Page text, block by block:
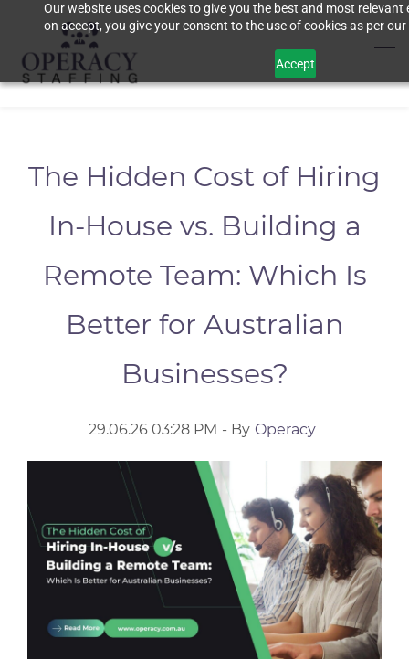
Our website uses cookies to give you the best and most relevant
on accept, you give your consent to the use of cookies as per
Accept
main
content
The Hidden Cost of Hiring
In-House vs. Building a
Remote Team: Which Is
Better for Australian
Businesses?
29.06.26 03:28 PM - By Operacy